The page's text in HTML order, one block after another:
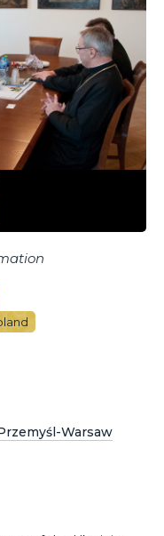
Warsaw